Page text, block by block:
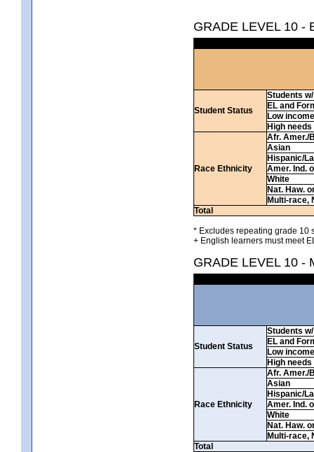
GRADE LEVEL 10 -
Student Status
Students
EL and
Low income
High needs
Race Ethnicity
Afr. Amer./
Asian
Hispanic/
Amer. Ind.
White
Nat. Haw.
Multi-race,
Total
* Excludes repeating grade 10
+ English learners must meet
GRADE LEVEL 10 -
Student Status
Students
EL and
Low income
High needs
Race Ethnicity
Afr. Amer./
Asian
Hispanic/
Amer. Ind.
White
Nat. Haw.
Multi-race,
Total